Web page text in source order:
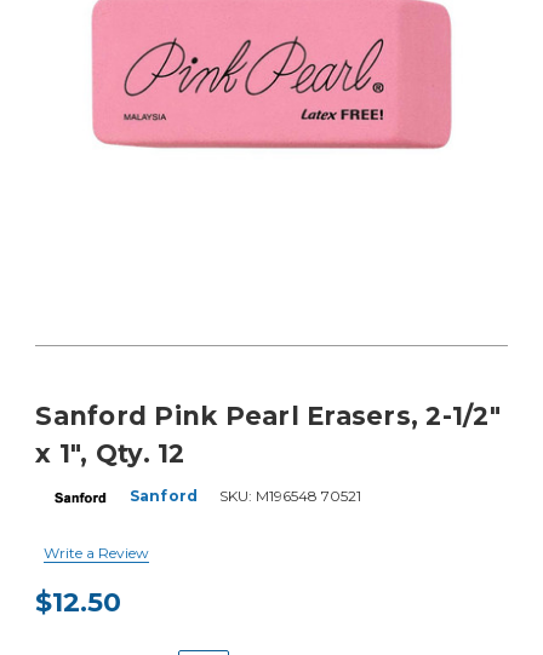
Sanford Pink Pearl Erasers, 2-1/2"
x 1", Qty. 12
Sanford SKU: M196548 70521
Write a Review
$12.50